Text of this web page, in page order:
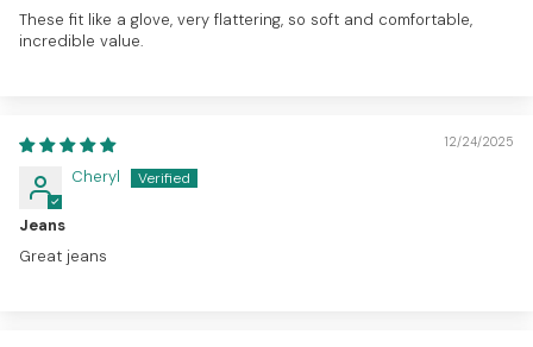
These fit like a glove, very flattering, so soft and comfortable,
incredible value.
12/24/2025
Cheryl
Jeans
Great jeans